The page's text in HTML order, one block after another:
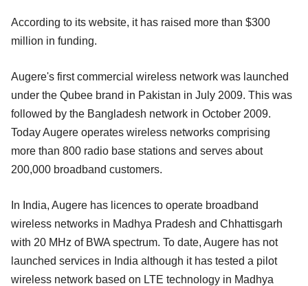
According to its website, it has raised more than $300
million in funding.
Augere's first commercial wireless network was launched
under the Qubee brand in Pakistan in July 2009. This was
followed by the Bangladesh network in October 2009.
Today Augere operates wireless networks comprising
more than 800 radio base stations and serves about
200,000 broadband customers.
In India, Augere has licences to operate broadband
wireless networks in Madhya Pradesh and Chhattisgarh
with 20 MHz of BWA spectrum. To date, Augere has not
launched services in India although it has tested a pilot
wireless network based on LTE technology in Madhya